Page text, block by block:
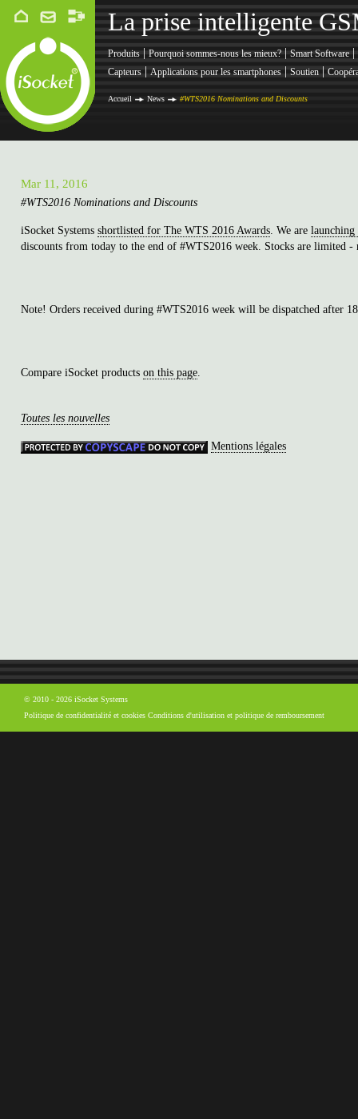
La prise intelligente
Produits | Pourquoi sommes-nous les mieux? | Smart Software |
Capteurs | Applications pour les smartphones | Soutien |
Accueil News #WTS2016 Nominations and Discounts
Mar 11, 2016
#WTS2016 Nominations and Discounts
iSocket Systems shortlisted for The WTS 2016 Awards. We are launching
discounts from today to the end of #WTS2016 week. Stocks are
Note! Orders received during #WTS2016 week will be dispatched after
Compare iSocket products on this page.
Toutes les nouvelles
Mentions légales
© 2010 - 2026 iSocket Systems
Politique de confidentialité et cookies Conditions d'utilisation et politique de remboursement